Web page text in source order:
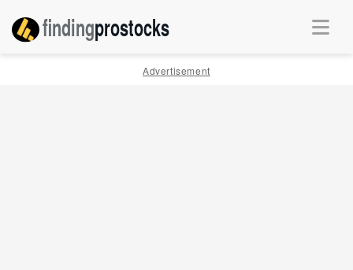
findingprostocks
Advertisement